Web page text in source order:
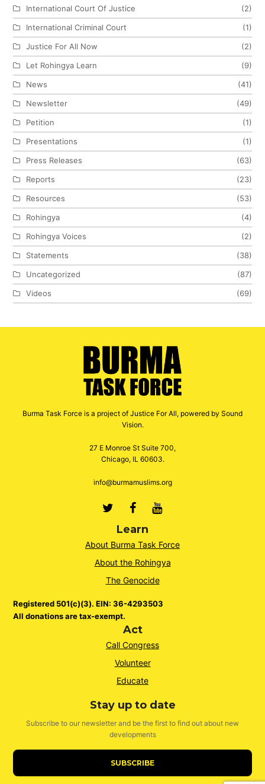
International Court Of Justice
(2)
International Criminal Court
(1)
Justice For All Now
(2)
Let Rohingya Learn
(9)
News
(41)
Newsletter
(49)
Petition
(1)
Presentations
(1)
Press Releases
(63)
Reports
(23)
Resources
(53)
Rohingya
(4)
Rohingya Voices
(2)
Statements
(38)
Uncategorized
(87)
Videos
(69)
Burma Task Force is a project of Justice For All, powered by Sound
Vision.
27 E Monroe St Suite 700,
Chicago, IL 60603.
info@burmamuslims.org
TwitterFacebook
Youtube
Learn
About Burma Task Force
About the Rohingya
The Genocide
Registered 501(c)(3). EIN: 36-4293503
All donations are tax-exempt.
Act
Call Congress
Volunteer
Educate
Stay up to date
Subscribe to our newsletter and be the first to find out about new
developments
SUBSCRIBE